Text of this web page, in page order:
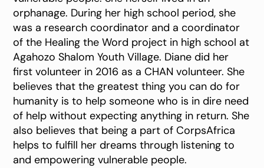
orphanage. During her high school period, she
was a research coordinator and a coordinator
of the Healing the Word project in high school at
Agahozo Shalom Youth Village. Diane did her
first volunteer in 2016 as a CHAN volunteer. She
believes that the greatest thing you can do for
humanity is to help someone who is in dire need
of help without expecting anything in return. She
also believes that being a part of CorpsAfrica
helps to fulfill her dreams through listening to
and empowering vulnerable people.